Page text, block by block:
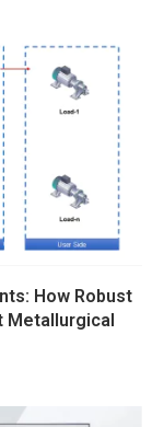
How Robust
Metallurgical